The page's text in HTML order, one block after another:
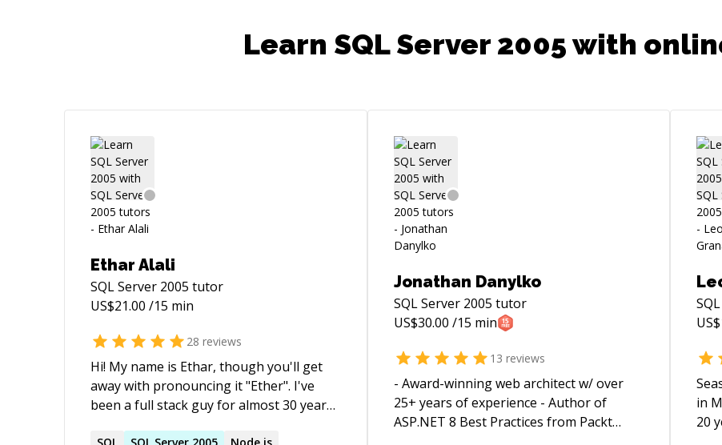
Learn SQL Server 2005 with
Ethar Alali
SQL Server 2005 tutor
US$21.00 /15 min
28 reviews
Hi! My name is Ethar, though you'll get
away with pronouncing it "Ether". I've
been a full stack guy for almost 30 years
Jonathan Danylko
SQL Server 2005 tutor
US$30.00 /15 min
13 reviews
- Award-winning web architect w/ over
25+ years of experience - Author of
ASP.NET 8 Best Practices from Packt
US$
in
20